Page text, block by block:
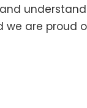
are proud